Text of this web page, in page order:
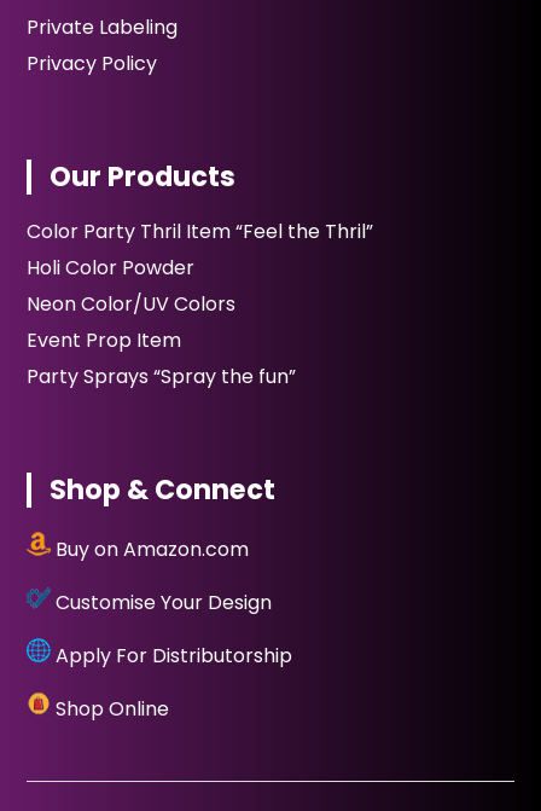
Private Labeling
Privacy Policy
Our Products
Color Party Thril Item “Feel the Thril”
Holi Color Powder
Neon Color/UV Colors
Event Prop Item
Party Sprays “Spray the fun”
Shop & Connect
Buy on Amazon.com
Customise Your Design
Apply For Distributorship
Shop Online